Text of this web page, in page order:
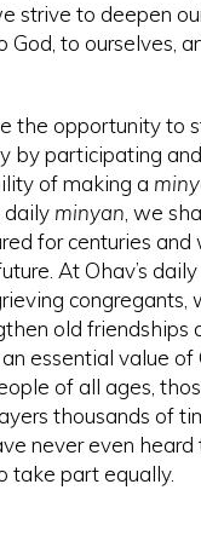
strive to deepen
God, to ourselves,
the opportunity to
by participating
of making a
daily minyan, we
for centuries and
At Ohav’s daily
congregants,
old friendships
essential value of
of all ages,
thousands of
never even heard
take part equally.